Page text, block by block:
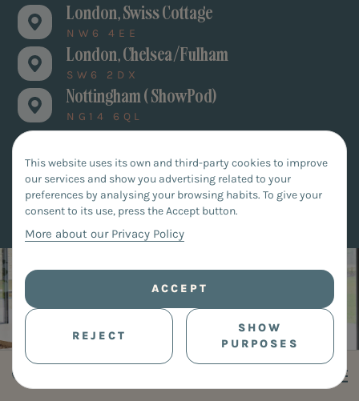
London, Swiss Cottage
NW6 4EE
London, Chelsea/Fulham
SW6 2DX
Nottingham ( ShowPod)
NG14 6QL
BOOK AN APPOINTMENT
This website uses its own and third-party cookies to improve
our services and show you advertising related to your
preferences by analysing your browsing habits. To give your
consent to its use, press the Accept button.
More about our Privacy Policy
ACCEPT
REJECT
SHOW
PURPOSES